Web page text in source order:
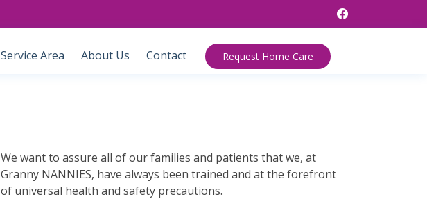
Service Area About Us Contact Request Home Care
We want to assure all of our families and patients that we, at
Granny NANNIES, have always been trained and at the forefront
of universal health and safety precautions.